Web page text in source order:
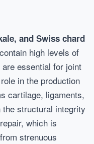
and Swiss chard
high levels of
essential for joint
in the production
cartilage, ligaments,
structural integrity
which is
strenuous